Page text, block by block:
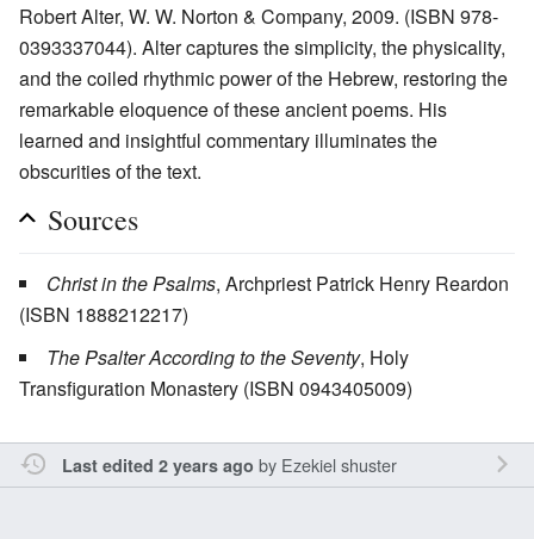
Robert Alter, W. W. Norton & Company, 2009. (ISBN 978-
0393337044). Alter captures the simplicity, the physicality,
and the coiled rhythmic power of the Hebrew, restoring the
remarkable eloquence of these ancient poems. His
learned and insightful commentary illuminates the
obscurities of the text.
Sources
Christ in the Psalms, Archpriest Patrick Henry Reardon
(ISBN 1888212217)
The Psalter According to the Seventy, Holy
Transfiguration Monastery (ISBN 0943405009)
Last edited 2 years ago by Ezekiel shuster